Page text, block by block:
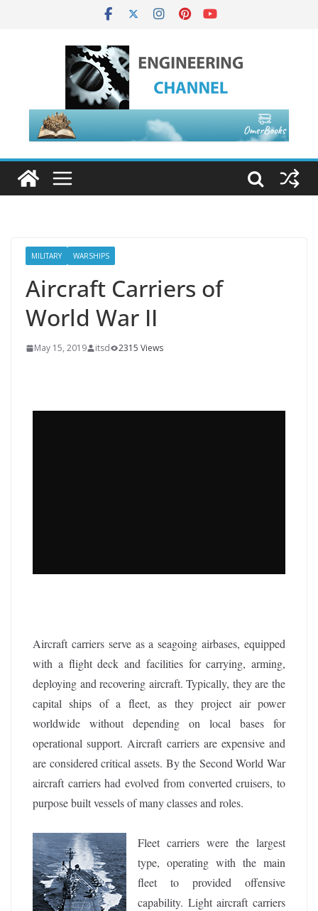
MILITARY WARSHIPS
Aircraft Carriers of
World War II
May 15, 2019 itsd 2315 Views
Aircraft carriers serve as a seagoing airbases, equipped
with a flight deck and facilities for carrying, arming,
deploying and recovering aircraft. Typically, they are the
capital ships of a fleet, as they project air power
worldwide without depending on local bases for
operational support. Aircraft carriers are expensive and
are considered critical assets. By the Second World War
aircraft carriers had evolved from converted cruisers, to
purpose built vessels of many classes and roles.
Fleet carriers were the largest
type, operating with the main
fleet to provided offensive
capability. Light aircraft carriers